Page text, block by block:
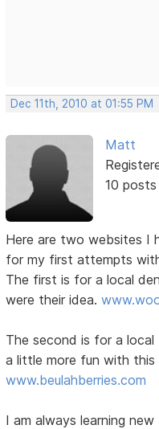
Dec 11th, 2010 at 01:55 PM
Matt
10 posts
Here are two websites I
for my first attempts
The first is for a local
were their idea.
The second is for a local
a little more fun with this
www.beulahberries.com
I am always learning